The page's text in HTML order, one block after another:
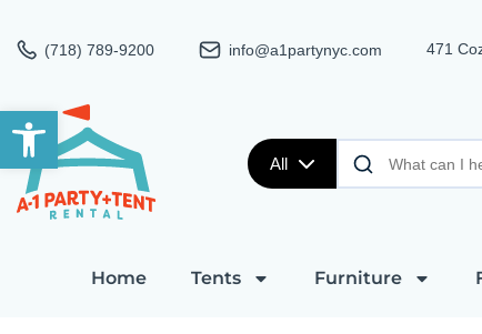
Open toolbar
(718) 789-9200 info@a1partynyc.com 471
All
Home Tents Furniture